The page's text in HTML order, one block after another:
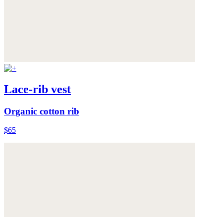
Lace-rib vest
Organic cotton rib
$65